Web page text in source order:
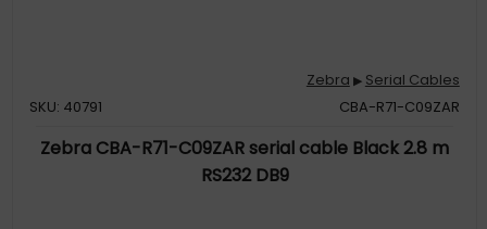
Zebra ▶ Serial Cables
SKU: 40791
CBA-R71-C09ZAR
Zebra CBA-R71-C09ZAR serial cable Black 2.8 m
RS232 DB9